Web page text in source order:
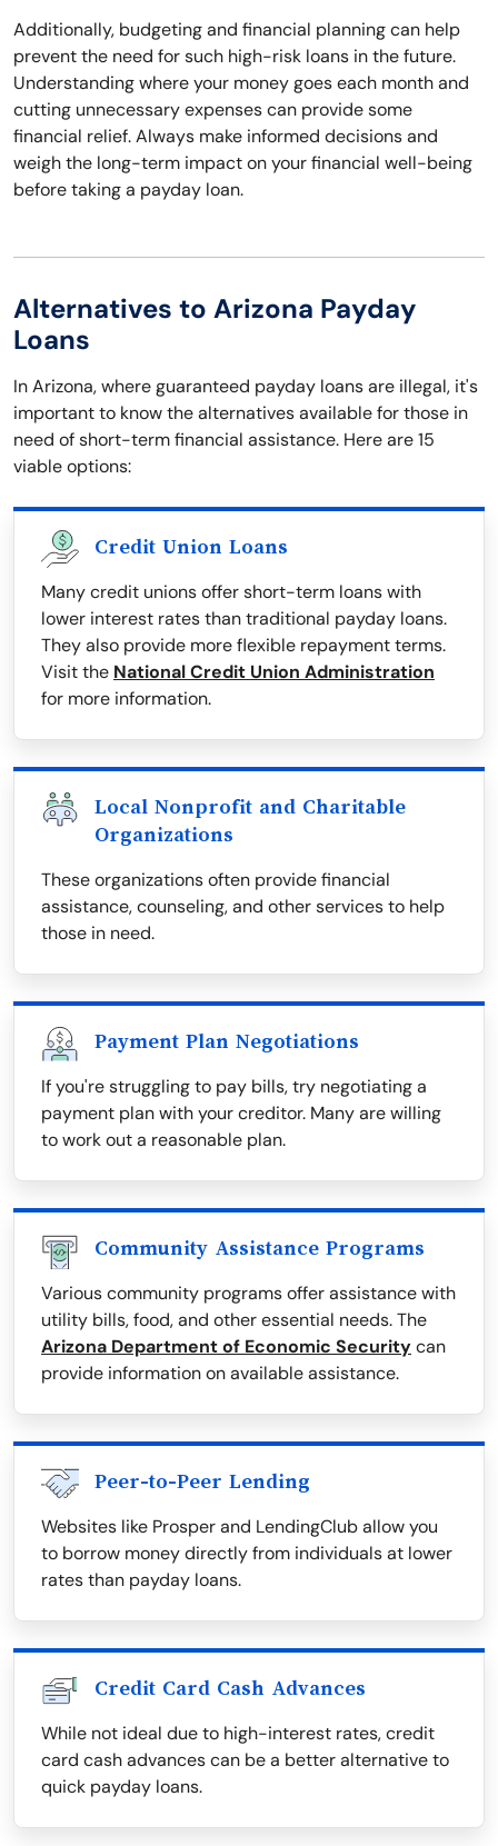
Additionally, budgeting and financial planning can help
prevent the need for such high-risk loans in the future.
Understanding where your money goes each month and
cutting unnecessary expenses can provide some
financial relief. Always make informed decisions and
weigh the long-term impact on your financial well-being
before taking a payday loan.
Alternatives to Arizona Payday
Loans
In Arizona, where guaranteed payday loans are illegal, it's
important to know the alternatives available for those in
need of short-term financial assistance. Here are 15
viable options:
Credit Union Loans
Many credit unions offer short-term loans with
lower interest rates than traditional payday loans.
They also provide more flexible repayment terms.
Visit the National Credit Union Administration
for more information.
Local Nonprofit and Charitable
Organizations
These organizations often provide financial
assistance, counseling, and other services to help
those in need.
Payment Plan Negotiations
If you're struggling to pay bills, try negotiating a
payment plan with your creditor. Many are willing
to work out a reasonable plan.
Community Assistance Programs
Various community programs offer assistance with
utility bills, food, and other essential needs. The
Arizona Department of Economic Securitycan
provide information on available assistance.
Peer-to-Peer Lending
Websites like Prosper and LendingClub allow you
to borrow money directly from individuals at lower
rates than payday loans.
Credit Card Cash Advances
While not ideal due to high-interest rates, credit
card cash advances can be a better alternative to
quick payday loans.